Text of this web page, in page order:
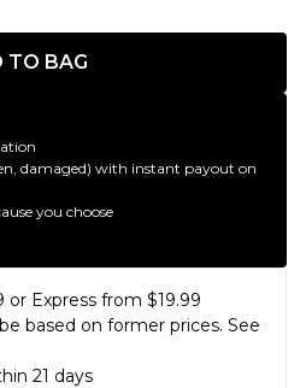
TO BAG
damaged) with instant payout on
you choose
or Express from $19.99
based on former prices. See
21 days